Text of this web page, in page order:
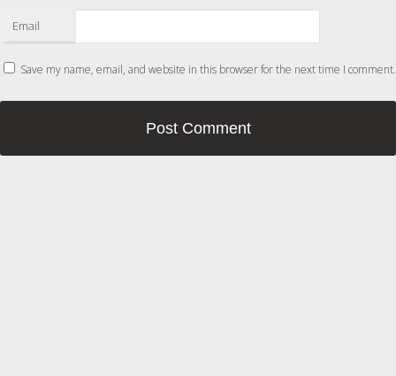
Email
Save my name, email, and website in this browser for the next time I comment.